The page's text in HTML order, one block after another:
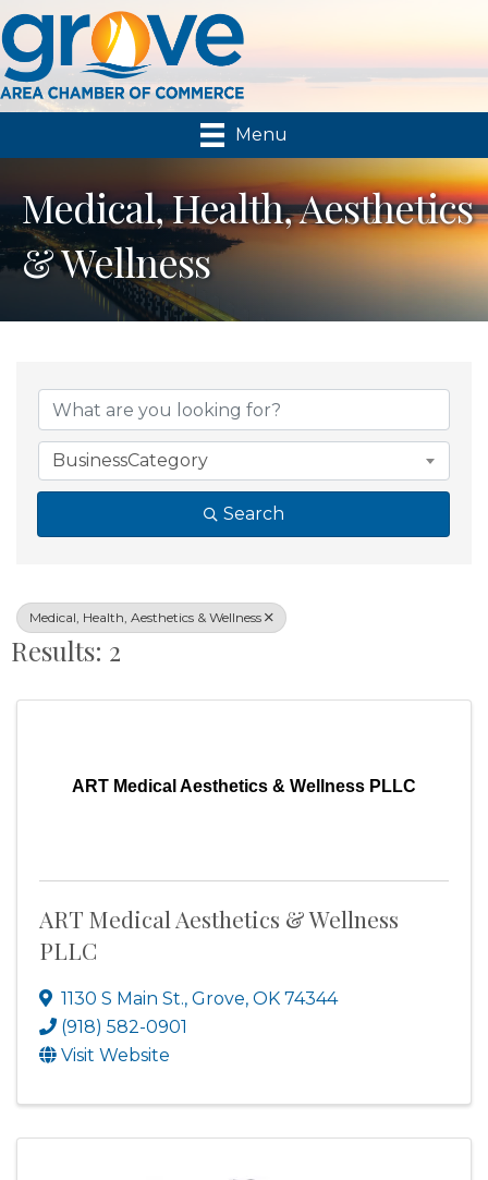
Menu
Medical, Health, Aesthetics
& Wellness
{Directory Results}
BusinessCategory
Search
Medical, Health, Aesthetics & Wellness
Results: 2
ART Medical Aesthetics & Wellness PLLC
ART Medical Aesthetics & Wellness
PLLC
1130 S Main St., Grove, OK 74344
(918) 582-0901
Visit Website